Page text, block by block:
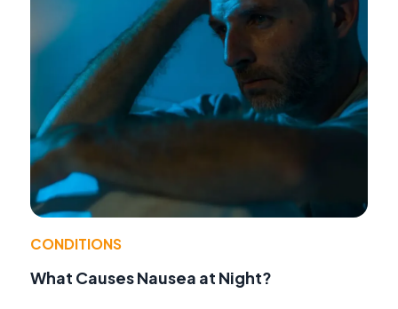
CONDITIONS
What Causes Nausea at Night?